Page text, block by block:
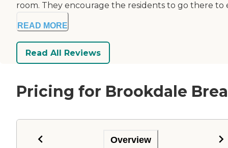
room. They encourage the residents to go there to
READ MORE
Read All Reviews
Pricing for Brookdale Brea
Overview